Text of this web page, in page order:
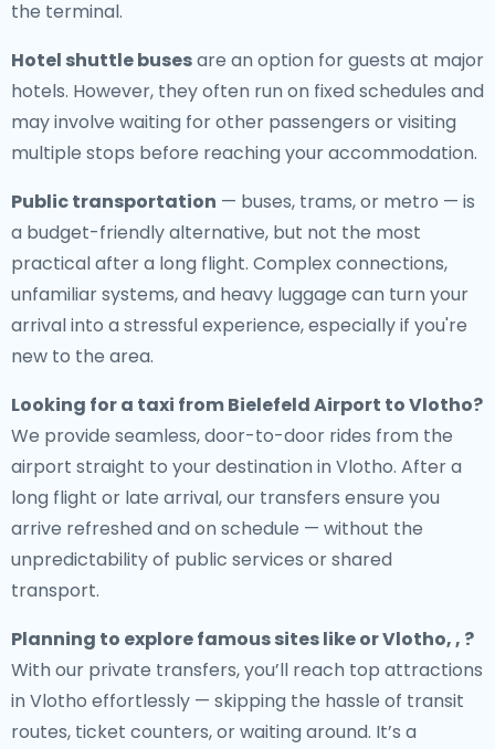
the terminal.
Hotel shuttle busesare an option for guests at major
hotels. However, they often run on fixed schedules and
may involve waiting for other passengers or visiting
multiple stops before reaching your accommodation.
Public transportation — buses, trams, or metro — is
a budget-friendly alternative, but not the most
practical after a long flight. Complex connections,
unfamiliar systems, and heavy luggage can turn your
arrival into a stressful experience, especially if you're
new to the area.
Looking for a taxi from Bielefeld Airport to Vlotho?
We provide seamless, door-to-door rides from the
airport straight to your destination in Vlotho. After a
long flight or late arrival, our transfers ensure you
arrive refreshed and on schedule — without the
unpredictability of public services or shared
transport.
Planning to explore famous sites like or Vlotho, , ?
With our private transfers, you’ll reach top attractions
in Vlotho effortlessly — skipping the hassle of transit
routes, ticket counters, or waiting around. It’s a